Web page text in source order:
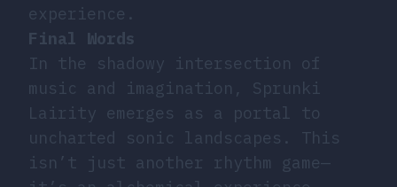
experience.
Final Words
In the shadowy intersection of
music and imagination, Sprunki
Lairity emerges as a portal to
uncharted sonic landscapes. This
isn’t just another rhythm game—